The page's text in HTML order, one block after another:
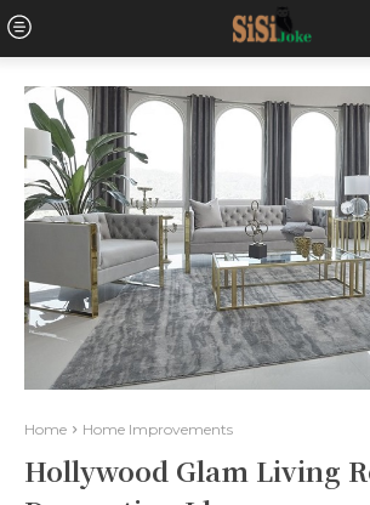
Home Home Improvements
Hollywood Glam Living